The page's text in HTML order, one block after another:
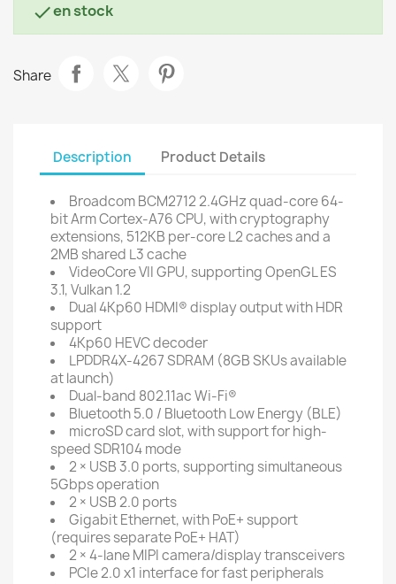
en stock
Share
Description Product Details
Broadcom BCM2712 2.4GHz quad-core 64-
bit Arm Cortex-A76 CPU, with cryptography
extensions, 512KB per-core L2 caches and a
2MB shared L3 cache
VideoCore VII GPU, supporting OpenGL ES
3.1, Vulkan 1.2
Dual 4Kp60 HDMI® display output with HDR
support
4Kp60 HEVC decoder
LPDDR4X-4267 SDRAM (8GB SKUs available
at launch)
Dual-band 802.11ac Wi-Fi®
Bluetooth 5.0 / Bluetooth Low Energy (BLE)
microSD card slot, with support for high-
speed SDR104 mode
2 × USB 3.0 ports, supporting simultaneous
5Gbps operation
2 × USB 2.0 ports
Gigabit Ethernet, with PoE+ support
(requires separate PoE+ HAT)
2 × 4-lane MIPI camera/display transceivers
PCIe 2.0 x1 interface for fast peripherals